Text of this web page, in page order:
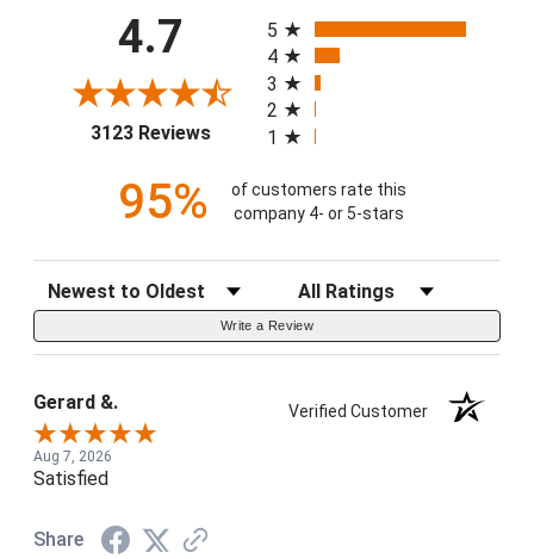
4.7
3123 Reviews(opens in a new tab)
5
4
3
2
1
95%
of customers rate this
company 4- or 5-stars
Sort Reviews Filter Reviews by Rating
Write a Review
Gerard &. Verified Customer
Aug 7, 2026
Satisfied
Share